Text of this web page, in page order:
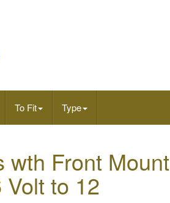
To Fit Type
wth Front Mount
to 12